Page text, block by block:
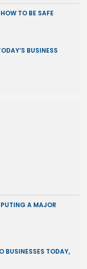
TO BE SAFE
BUSINESS
A MAJOR
BUSINESSES TODAY,